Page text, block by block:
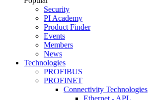
Security
PI Academy
Product Finder
Events
Members
News
Technologies
PROFIBUS
PROFINET
Connectivity Technologies